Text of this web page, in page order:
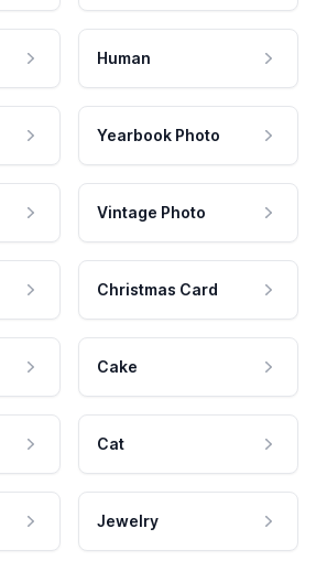
Human
Yearbook Photo
Vintage Photo
Christmas Card
Cake
Cat
Jewelry